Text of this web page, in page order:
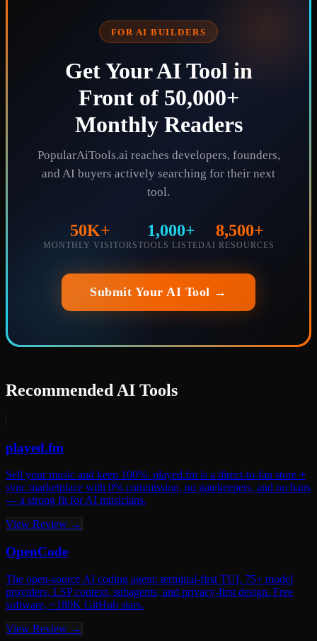
FOR AI BUILDERS
Get Your AI Tool in
Front of 50,000+
Monthly Readers
PopularAiTools.ai reaches developers, founders,
and AI buyers actively searching for their next
tool.
50K+
MONTHLY VISITORS
1,000+
TOOLS LISTED
8,500+
AI RESOURCES
Submit Your AI Tool →
Recommended AI Tools
played.fm
Sell your music and keep 100%: played.fm is a direct-to-fan store +
sync marketplace with 0% commission, no gatekeepers, and no bans
— a strong fit for AI musicians.
View Review →
OpenCode
The open-source AI coding agent: terminal-first TUI, 75+ model
providers, LSP context, subagents, and privacy-first design. Free
software, ~180K GitHub stars.
View Review →